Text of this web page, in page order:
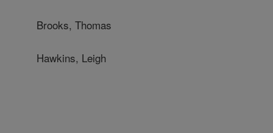
Brooks, Thomas
Hawkins, Leigh